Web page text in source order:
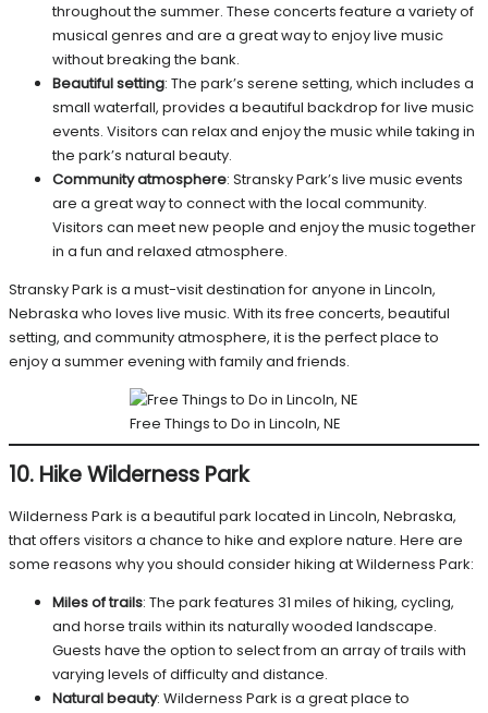
throughout the summer. These concerts feature a variety of
musical genres and are a great way to enjoy live music
without breaking the bank.
Beautiful setting: The park’s serene setting, which includes a
small waterfall, provides a beautiful backdrop for live music
events. Visitors can relax and enjoy the music while taking in
the park’s natural beauty.
Community atmosphere: Stransky Park’s live music events
are a great way to connect with the local community.
Visitors can meet new people and enjoy the music together
in a fun and relaxed atmosphere.
Stransky Park is a must-visit destination for anyone in Lincoln,
Nebraska who loves live music. With its free concerts, beautiful
setting, and community atmosphere, it is the perfect place to
enjoy a summer evening with family and friends.
Free Things to Do in Lincoln, NE
10. Hike Wilderness Park
Wilderness Park is a beautiful park located in Lincoln, Nebraska,
that offers visitors a chance to hike and explore nature. Here are
some reasons why you should consider hiking at Wilderness Park:
Miles of trails: The park features 31 miles of hiking, cycling,
and horse trails within its naturally wooded landscape.
Guests have the option to select from an array of trails with
varying levels of difficulty and distance.
Natural beauty: Wilderness Park is a great place to